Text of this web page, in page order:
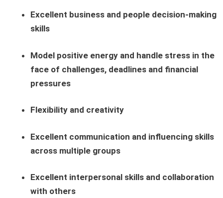
Excellent business and people decision-making
skills
Model positive energy and handle stress in the
face of challenges, deadlines and financial
pressures
Flexibility and creativity
Excellent communication and influencing skills
across multiple groups
Excellent interpersonal skills and collaboration
with others